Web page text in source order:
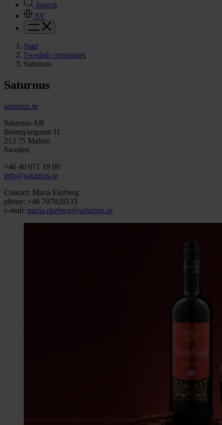
Search
SV
Start
Swedish companies
Saturnus
Saturnus
saturnus.se
Saturnus AB
Bronsyxegatan 11
213 75 Malmö
Sweden
+46 40 671 19 00
info@saturnus.se
Contact: Maria Ekeberg
phone: +46 707828533
e-mail: maria.ekeberg@saturnus.se